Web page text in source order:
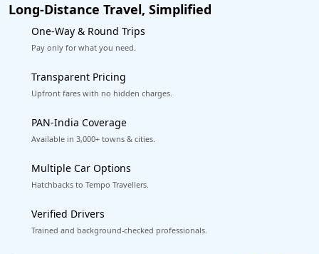
Long-Distance Travel, Simplified
One-Way & Round Trips
Pay only for what you need.
Transparent Pricing
Upfront fares with no hidden charges.
PAN-India Coverage
Available in 3,000+ towns & cities.
Multiple Car Options
Hatchbacks to Tempo Travellers.
Verified Drivers
Trained and background-checked professionals.